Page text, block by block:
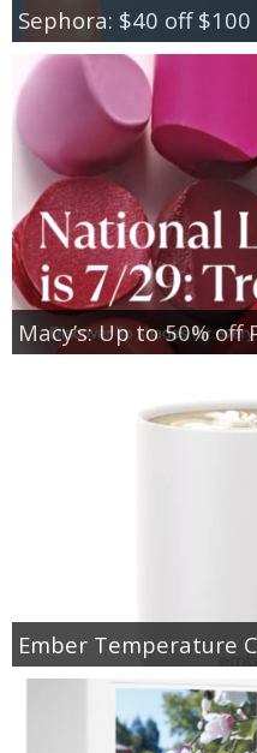
Sephora: $40 off
Macy’s: Up to 50%
Ember Temperature